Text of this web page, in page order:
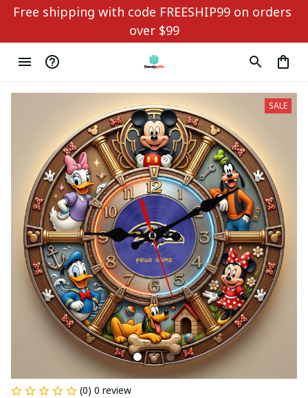
Free shipping with code FREESHIP99 on orders
over $99
SALE
(0) 0 review